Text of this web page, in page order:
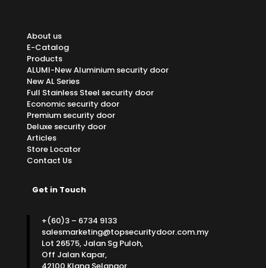
About us
E-Catalog
Products
ALUMI-New Aluminium security door
New AL Series
Full Stainless Steel security door
Economic security door
Premium security door
Deluxe security door
Articles
Store Locator
Contact Us
Get in Touch
+(60)3 – 6734 9133
salesmarketing@topsecuritydoor.com.my
Lot 26575, Jalan Sg Puloh,
Off Jalan Kapar,
42100 Klang Selangor.